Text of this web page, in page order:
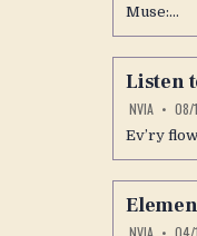
Muse:…
Listen
NVIA 08/
Ev’ry
NVIA 04/